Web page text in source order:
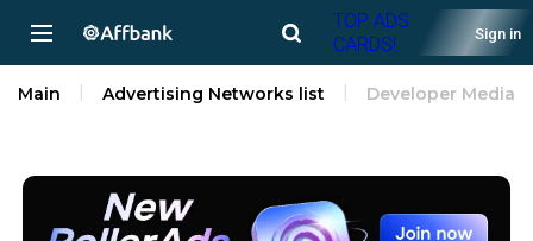
TOP ADS
CARDS!
Sign in
Main Advertising Networks list Developer Media